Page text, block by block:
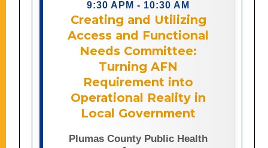
9:30 APM - 10:30 AM
Creating and Utilizing
Access and Functional
Needs Committee:
Turning AFN
Requirement into
Operational Reality in
Local Government
Plumas County Public Health
reality. Drawing on lessons learned
from Plumas County’s AFN Committee
and real-world emergency
management experience, presenters
will examine how meaningful
community partnerships,
organizational structure, and cross-
agency collaboration can strengthen
AFN integration across preparedness,
response, and recovery efforts.
committees can serve as critical